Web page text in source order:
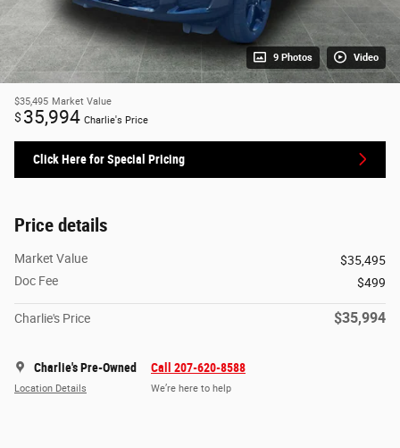
9 Photos Video
$35,495 Market Value
$ 35,994 Charlie's Price
Click Here for Special Pricing
Price details
Market Value
$35,495
Doc Fee
$499
Charlie's Price $35,994
Charlie's Pre-Owned
Location Details
Call 207-620-8588
We’re here to help